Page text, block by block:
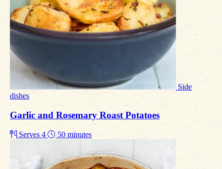
Side
dishes
Garlic and Rosemary Roast Potatoes
Serves 4 50 minutes